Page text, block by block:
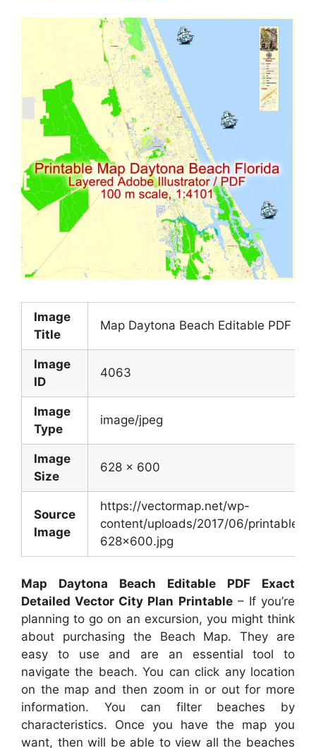
Image
Title
Map Daytona Beach Editable PDF
Image
ID
4063
Image
Type
image/jpeg
Image
Size
628 x 600
Source
Image
https://vectormap.net/wp-
content/uploads/2017/06/
628×600.jpg
Map Daytona Beach Editable PDF Exact
Detailed Vector City Plan Printable– If you’re
planning to go on an excursion, you might think
about purchasing the Beach Map. They are
easy to use and are an essential tool to
navigate the beach. You can click any location
on the map and then zoom in or out for more
information. You can filter beaches by
characteristics. Once you have the map you
want, then will be able to view all the beaches